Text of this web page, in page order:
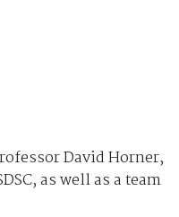
David Horner,
as well as a team